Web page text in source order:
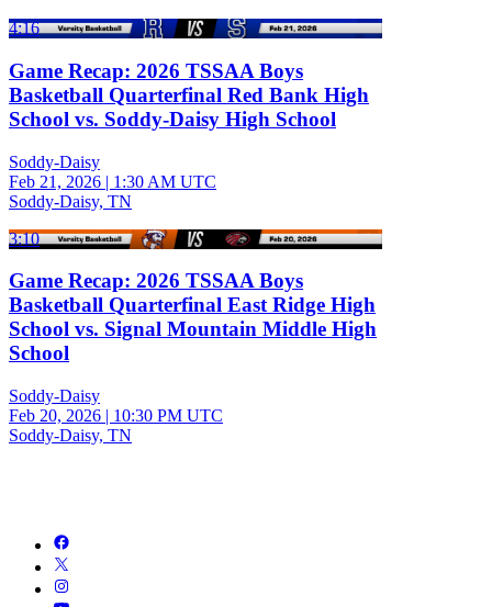
4:16
Game Recap: 2026 TSSAA Boys
Basketball Quarterfinal Red Bank High
School vs. Soddy-Daisy High School
Soddy-Daisy
Feb 21, 2026 | 1:30 AM UTC
Soddy-Daisy, TN
3:10
Game Recap: 2026 TSSAA Boys
Basketball Quarterfinal East Ridge High
School vs. Signal Mountain Middle High
School
Soddy-Daisy
Feb 20, 2026 | 10:30 PM UTC
Soddy-Daisy, TN